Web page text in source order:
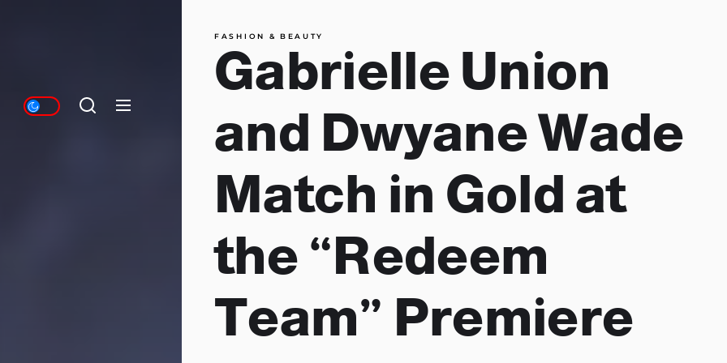
FASHION & BEAUTY
Gabrielle Union
and Dwyane Wade
Match in Gold at
the “Redeem
Team” Premiere